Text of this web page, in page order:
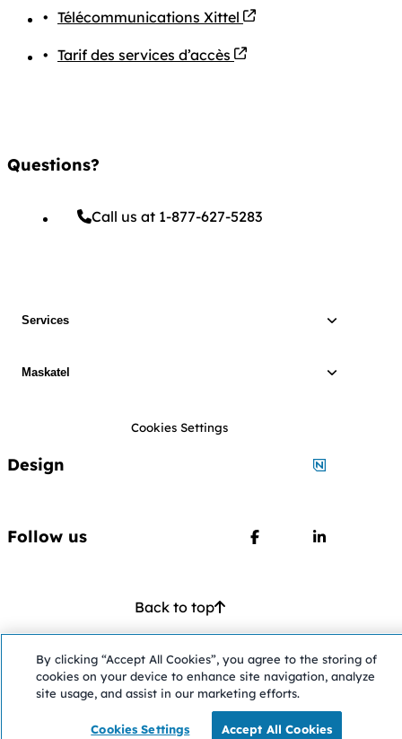
Télécommunications Xittel PDF file
Tarif des services d’accès PDF file
Questions?
Call us at 1-877-627-5283
Services
Maskatel
Cookies Settings
Design Designed
Follow us Follow us onFollow us
Back to top
By clicking “Accept All Cookies”, you agree to the storing of
cookies on your device to enhance site navigation, analyze
site usage, and assist in our marketing efforts.
Cookies Settings Accept All Cookies